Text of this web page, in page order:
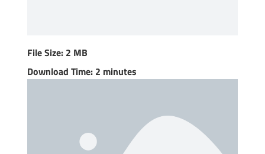
File Size: 2 MB
Download Time: 2 minutes